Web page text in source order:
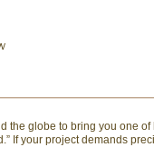
the globe to bring you one
If your project demands